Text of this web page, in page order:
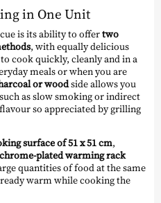
in One Unit
is its ability to offertwo
, with equally delicious
cook quickly, cleanly and in a
meals or when you are
or woodside allows you
as slow smoking or indirect
so appreciated by grilling
surface of 51 x 51 cm,
plated warming rack
quantities of food at the same
warm while cooking the